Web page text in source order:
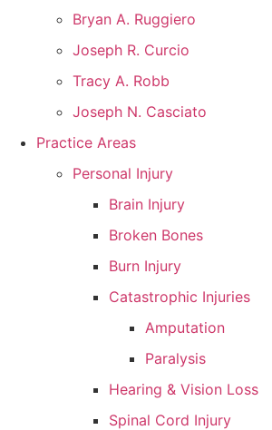
Bryan A. Ruggiero
Joseph R. Curcio
Tracy A. Robb
Joseph N. Casciato
Practice Areas
Personal Injury
Brain Injury
Broken Bones
Burn Injury
Catastrophic Injuries
Amputation
Paralysis
Hearing & Vision Loss
Spinal Cord Injury